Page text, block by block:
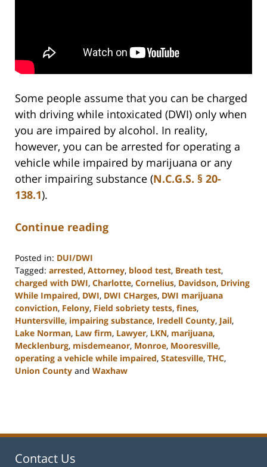
Some people assume that you can be charged
with driving while intoxicated (DWI) only when
you are impaired by alcohol. In reality,
however, you can be arrested for operating a
vehicle while impaired by marijuana or any
other impairing substance (N.C.G.S. § 20-
138.1).
Continue reading
Posted in: DUI/DWI
Tagged: arrested, Attorney, blood test, Breath test,
charged with DWI, Charlotte, Cornelius, Davidson, Driving
While Impaired, DWI, DWI CHarges, DWI marijuana
conviction, Felony, Field sobriety tests, fines,
Huntersville, impairing substance, Iredell County, Jail,
Lake Norman, Law firm, Lawyer, LKN, marijuana,
Mecklenburg, misdemeanor, Monroe, Mooresville,
operating a vehicle while impaired, Statesville, THC,
Union County and Waxhaw
11:43
Contact Us